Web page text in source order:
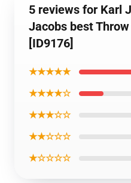
5 reviews for Karl
Jacobs best
[ID9176]
★★★★★
★★★★☆
★★★☆☆
★★☆☆☆
★☆☆☆☆